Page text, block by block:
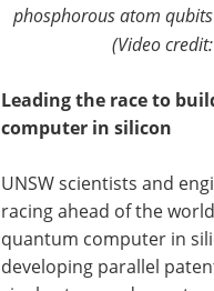
phosphorous atom
(Video
Leading the race to
computer in silicon
UNSW scientists and
racing ahead of the
quantum computer in
developing parallel